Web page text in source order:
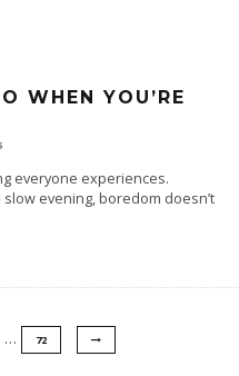
WHEN YOU’RE
everyone experiences.
evening, boredom doesn’t
… 72